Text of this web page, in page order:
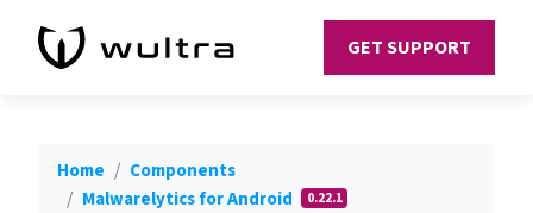
GET SUPPORT
Home
Components
Malwarelytics for Android
0.22.1